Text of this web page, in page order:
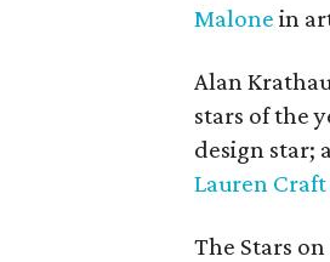
Malone in
Alan
stars of the
design star;
Lauren
The Stars